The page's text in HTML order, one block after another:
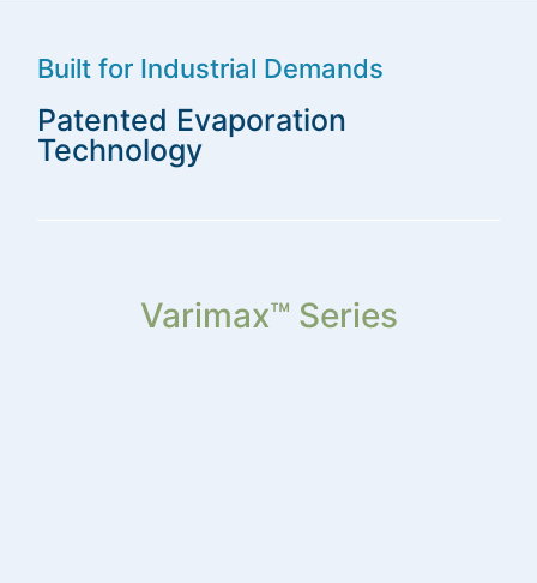
Built for Industrial Demands
Patented Evaporation
Technology
Varimax™ Series